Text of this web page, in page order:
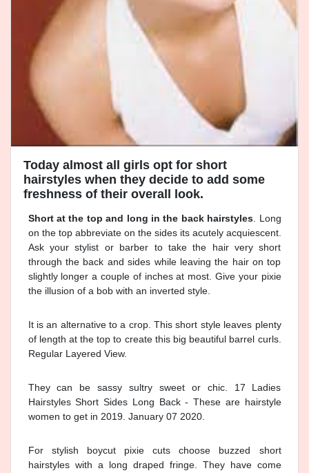
Today almost all girls opt for short
hairstyles when they decide to add some
freshness of their overall look.
Short at the top and long in the back hairstyles . Long
on the top abbreviate on the sides its acutely acquiescent.
Ask your stylist or barber to take the hair very short
through the back and sides while leaving the hair on top
slightly longer a couple of inches at most. Give your pixie
the illusion of a bob with an inverted style.
It is an alternative to a crop. This short style leaves plenty
of length at the top to create this big beautiful barrel curls.
Regular Layered View.
They can be sassy sultry sweet or chic. 17 Ladies
Hairstyles Short Sides Long Back - These are hairstyle
women to get in 2019. January 07 2020.
For stylish boycut pixie cuts choose buzzed short
hairstyles with a long draped fringe. They have come